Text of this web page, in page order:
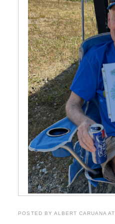
POSTED BY ALBERT CARUANA AT